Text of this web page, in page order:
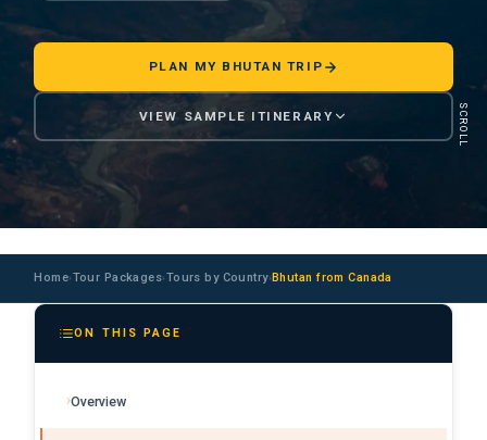
PLAN MY BHUTAN TRIP
VIEW SAMPLE ITINERARY SCROLL
Home›Tour Packages›Tours by Country›Bhutan from Canada
ON THIS PAGE
Overview